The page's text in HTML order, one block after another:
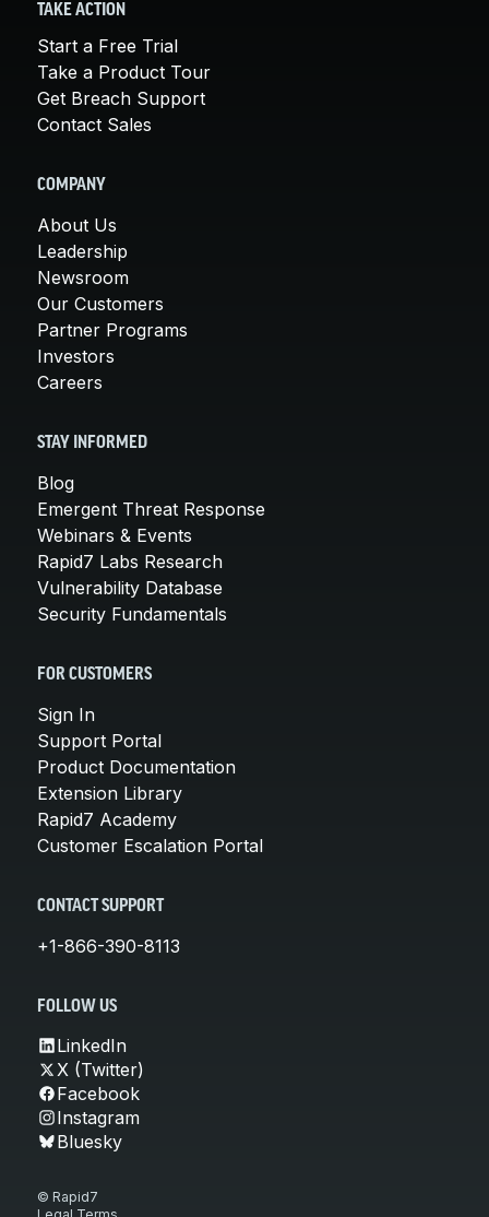
TAKE ACTION
Start a Free Trial
Take a Product Tour
Get Breach Support
Contact Sales
COMPANY
About Us
Leadership
Newsroom
Our Customers
Partner Programs
Investors
Careers
STAY INFORMED
Blog
Emergent Threat Response
Webinars & Events
Rapid7 Labs Research
Vulnerability Database
Security Fundamentals
FOR CUSTOMERS
Sign In
Support Portal
Product Documentation
Extension Library
Rapid7 Academy
Customer Escalation Portal
CONTACT SUPPORT
+1-866-390-8113
FOLLOW US
LinkedIn
X (Twitter)
Facebook
Instagram
Bluesky
© Rapid7